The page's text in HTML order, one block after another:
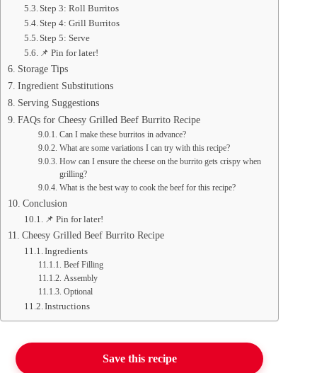
Step 3: Roll Burritos
Step 4: Grill Burritos
Step 5: Serve
📌 Pin for later!
Storage Tips
Ingredient Substitutions
Serving Suggestions
FAQs for Cheesy Grilled Beef Burrito Recipe
Can I make these burritos in advance?
What are some variations I can try with this recipe?
How can I ensure the cheese on the burrito gets crispy when
grilling?
What is the best way to cook the beef for this recipe?
Conclusion
📌 Pin for later!
Cheesy Grilled Beef Burrito Recipe
Ingredients
Beef Filling
Assembly
Optional
Instructions
Save this recipe